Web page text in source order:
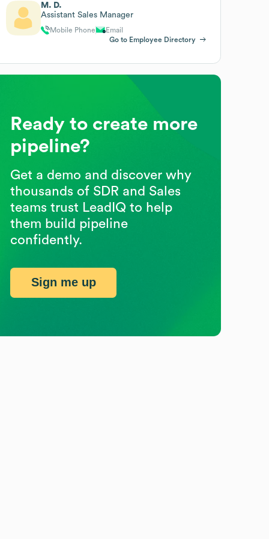
M. D.
Assistant Sales Manager
Mobile Phone
Email
Go to Employee Directory
Ready to create more
pipeline?
Get a demo and discover why
thousands of SDR and Sales
teams trust LeadIQ to help
them build pipeline
confidently.
Sign me up